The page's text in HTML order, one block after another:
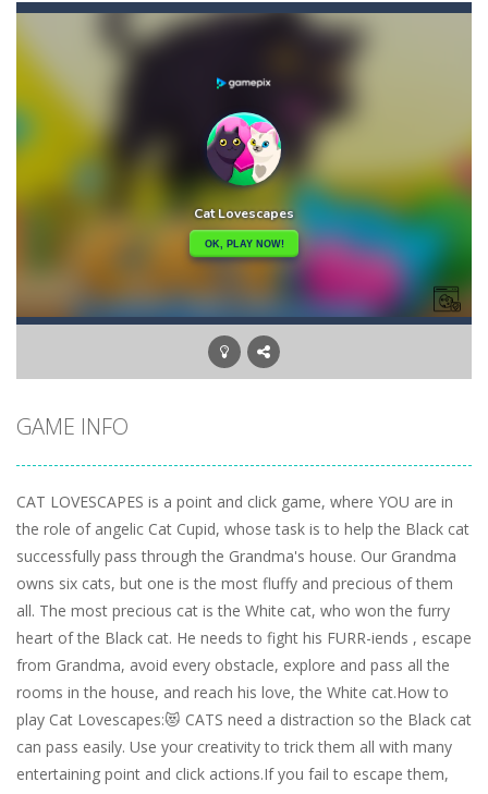
Balls Bricks Breaker-You will get: Advance levels – As you progress through the game, the patterns of the bricks will become more challenging,...
Balls Ricochet!
Balls will Fall - Balls will fall!Its out of the question…But can you dodge them? Let’s find out!
Ban Ban Parkour-Have you ever run to the door in the dark like this before? Run to the door with your friend in the dark one by one. Collect...
Banana Duck-Have you been in a situation where you are craving bananas, but the only things left in the fridge are tomatoes and carrots...
Banana Joe Triple Jump-Avoid the dangerous obstacles or your character will explode and the game will be over! Key Features: – Insanely simple...
Balloon Match Color Match Tap Balloon Popping Color Match Game is here to entertain and excite you! 🎈🎈🎈Protect the balloon from going to the wrong...
GAME INFO
CAT LOVESCAPES is a point and click game, where YOU are in
the role of angelic Cat Cupid, whose task is to help the Black cat
successfully pass through the Grandma's house. Our Grandma
owns six cats, but one is the most fluffy and precious of them
all. The most precious cat is the White cat, who won the furry
heart of the Black cat. He needs to fight his FURR-iends , escape
from Grandma, avoid every obstacle, explore and pass all the
rooms in the house, and reach his love, the White cat.How to
play Cat Lovescapes:😻 CATS need a distraction so the Black cat
can pass easily. Use your creativity to trick them all with many
entertaining point and click actions.If you fail to escape them,